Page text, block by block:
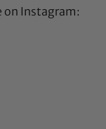
on Instagram: